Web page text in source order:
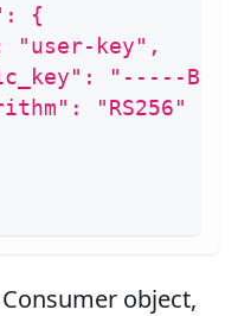
{
"user-key",
"-----
"RS256"
object,